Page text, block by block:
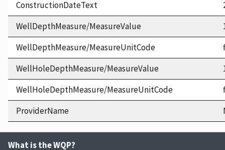
ConstructionDateText
WellDepthMeasure/MeasureValue
WellDepthMeasure/MeasureUnitCode
WellHoleDepthMeasure/MeasureValue
WellHoleDepthMeasure/MeasureUnitCode
ProviderName
What is the WQP?